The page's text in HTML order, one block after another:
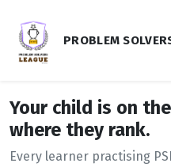
PROBLEM
Your child is on
where they rank.
Every learner practising